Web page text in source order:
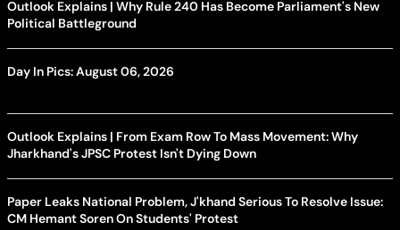
Outlook Explains | Why Rule 240 Has Become Parliament's New
Political Battleground
Day In Pics: August 06, 2026
Outlook Explains | From Exam Row To Mass Movement: Why
Jharkhand's JPSC Protest Isn't Dying Down
Paper Leaks National Problem, J'khand Serious To Resolve Issue:
CM Hemant Soren On Students' Protest